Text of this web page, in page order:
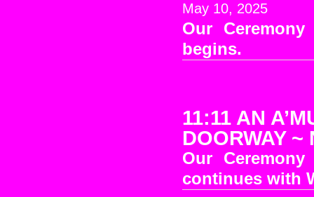
May 10, 2025
Our
begins.
11:11 AN
DOORWAY
Our
continues with